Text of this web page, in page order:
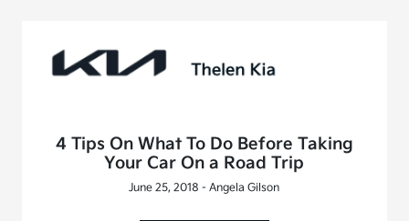
4 Tips On What To Do Before Taking
Your Car On a Road Trip
June 25, 2018 - Angela Gilson